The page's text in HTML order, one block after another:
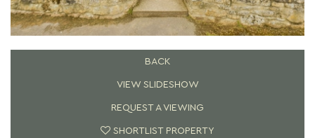
BACK
VIEW SLIDESHOW
REQUEST A VIEWING
SHORTLIST PROPERTY